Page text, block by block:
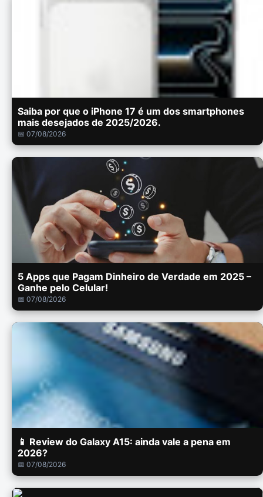
Saiba por que o iPhone 17 é um dos smartphones
mais desejados de 2025/2026.
📅 07/08/2026
5 Apps que Pagam Dinheiro de Verdade em 2025 –
Ganhe pelo Celular!
📅 07/08/2026
📱 Review do Galaxy A15: ainda vale a pena em
2026?
📅 07/08/2026